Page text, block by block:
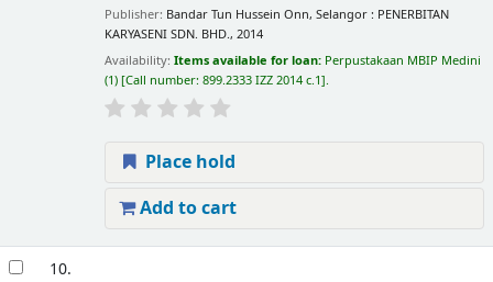
Publisher: Bandar Tun Hussein Onn, Selangor : PENERBITAN
KARYASENI SDN. BHD., 2014
Availability: Items available for loan: Perpustakaan MBIP Medini
(1) Call number: 899.2333 IZZ 2014 c.1 .
Place hold
Add to cart
10.